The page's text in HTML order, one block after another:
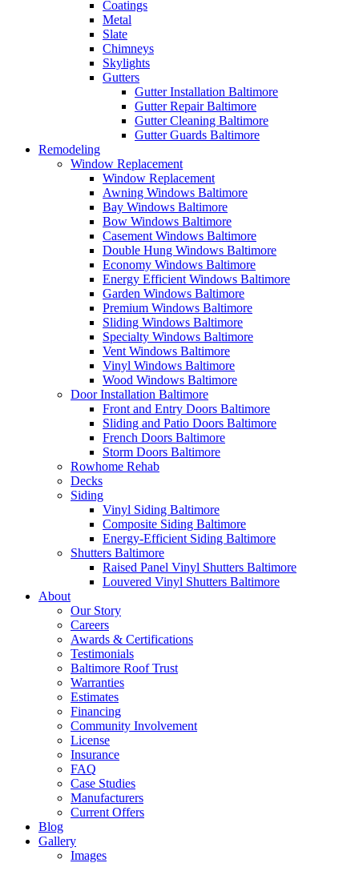
Coatings
Metal
Slate
Chimneys
Skylights
Gutters
Gutter Installation Baltimore
Gutter Repair Baltimore
Gutter Cleaning Baltimore
Gutter Guards Baltimore
Remodeling
Window Replacement
Window Replacement
Awning Windows Baltimore
Bay Windows Baltimore
Bow Windows Baltimore
Casement Windows Baltimore
Double Hung Windows Baltimore
Economy Windows Baltimore
Energy Efficient Windows Baltimore
Garden Windows Baltimore
Premium Windows Baltimore
Sliding Windows Baltimore
Specialty Windows Baltimore
Vent Windows Baltimore
Vinyl Windows Baltimore
Wood Windows Baltimore
Door Installation Baltimore
Front and Entry Doors Baltimore
Sliding and Patio Doors Baltimore
French Doors Baltimore
Storm Doors Baltimore
Rowhome Rehab
Decks
Siding
Vinyl Siding Baltimore
Composite Siding Baltimore
Energy-Efficient Siding Baltimore
Shutters Baltimore
Raised Panel Vinyl Shutters Baltimore
Louvered Vinyl Shutters Baltimore
About
Our Story
Careers
Awards & Certifications
Testimonials
Baltimore Roof Trust
Warranties
Estimates
Financing
Community Involvement
License
Insurance
FAQ
Case Studies
Manufacturers
Current Offers
Blog
Gallery
Images